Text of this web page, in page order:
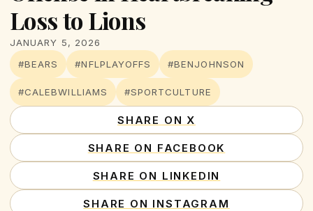
Loss to Lions
JANUARY 5, 2026
#BEARS
#NFLPLAYOFFS #BENJOHNSON
#CALEBWILLIAMS #SPORTCULTURE
SHARE ON X
SHARE ON FACEBOOK
SHARE ON LINKEDIN
SHARE ON INSTAGRAM